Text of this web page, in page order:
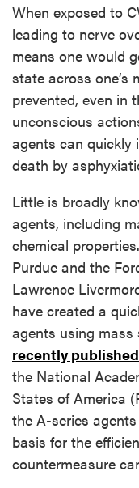
When exposed to
leading to nerve
means one would
state across one’s
prevented, even in
unconscious
agents can quickly
death by
Little is broadly
agents, including
chemical
Purdue and the
Lawrence
have created a
agents using mass
recently
the National
States of America
the A-series
basis for the
countermeasure